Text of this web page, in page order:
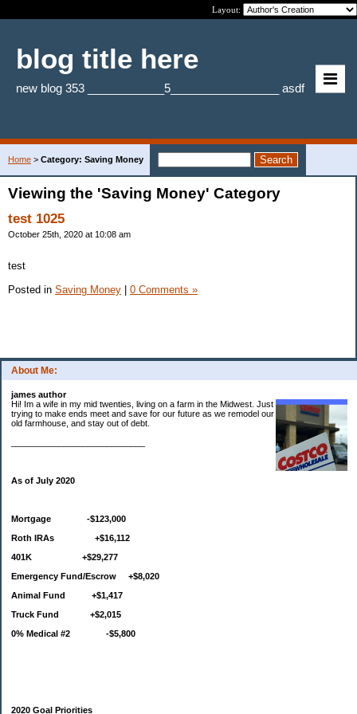
Layout:
blog title here
new blog 353 ____________5_________________ asdf
About Me:
james author
Hi! Im a wife in my mid twenties, living on a farm in the Midwest. Just
trying to make ends meet and save for our future as we remodel our
old farmhouse, and stay out of debt.
As of July 2020
Mortgage -$123,000
Roth IRAs +$16,112
401K +$29,277
Emergency Fund/Escrow +$8,020
Animal Fund +$1,417
Truck Fund +$2,015
0% Medical #2 -$5,800
2020 Goal Priorities
Home > Category: Saving Money
Viewing the 'Saving Money' Category
test 1025
October 25th, 2020 at 10:08 am
test
Posted in Saving Money | 0 Comments »